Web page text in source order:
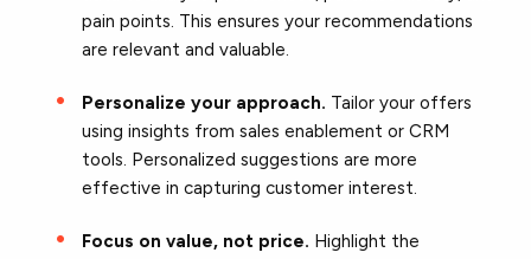
pain points. This ensures your recommendations
are relevant and valuable.
Personalize your approach. Tailor your offers
using insights from sales enablement or CRM
tools. Personalized suggestions are more
effective in capturing customer interest.
Focus on value, not price. Highlight the